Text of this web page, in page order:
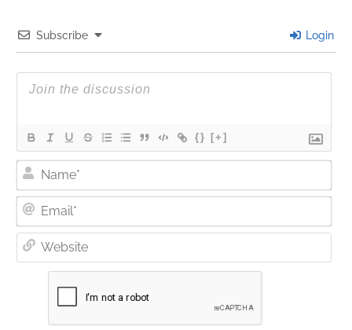
Subscribe Login
{} [+]